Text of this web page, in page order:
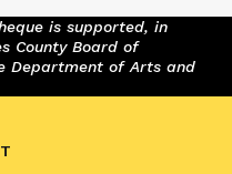
is supported, in
County Board of
Department of Arts and